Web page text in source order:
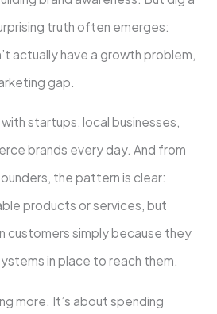
truth often emerges:
actually have a growth problem,
gap.
startups, local businesses,
brands every day. And from
the pattern is clear:
products or services, but
customers simply because they
in place to reach them.
more. It’s about spending